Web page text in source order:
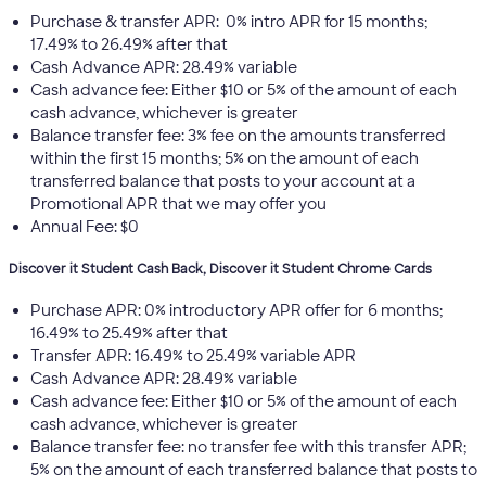
Purchase & transfer APR: 0% intro APR for 15 months;
17.49% to 26.49% after that
Cash Advance APR: 28.49% variable
Cash advance fee: Either $10 or 5% of the amount of each
cash advance, whichever is greater
Balance transfer fee: 3% fee on the amounts transferred
within the first 15 months; 5% on the amount of each
transferred balance that posts to your account at a
Promotional APR that we may offer you
Annual Fee: $0
Discover it Student Cash Back, Discover it Student Chrome Cards
Purchase APR: 0% introductory APR offer for 6 months;
16.49% to 25.49% after that
Transfer APR: 16.49% to 25.49% variable APR
Cash Advance APR: 28.49% variable
Cash advance fee: Either $10 or 5% of the amount of each
cash advance, whichever is greater
Balance transfer fee: no transfer fee with this transfer APR;
5% on the amount of each transferred balance that posts to